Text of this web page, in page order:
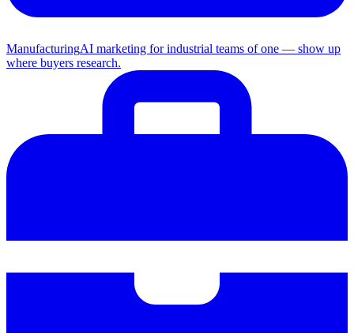
ManufacturingAI marketing for industrial teams of one — show up
where buyers research.